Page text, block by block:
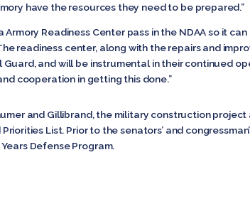
have the resources they need to be prepared.”
Readiness Center pass in the NDAA so it
readiness center, along with the repairs and
and will be instrumental in their continued
cooperation in getting this done.”
and Gillibrand, the military construction
List. Prior to the senators’ and
Defense Program.